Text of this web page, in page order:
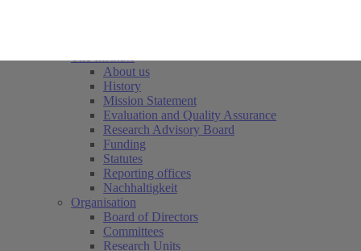
About us
History
Mission Statement
Evaluation and Quality Assurance
Research Advisory Board
Funding
Statutes
Reporting offices
Nachhaltigkeit
Organisation
Board of Directors
Committees
Research Units